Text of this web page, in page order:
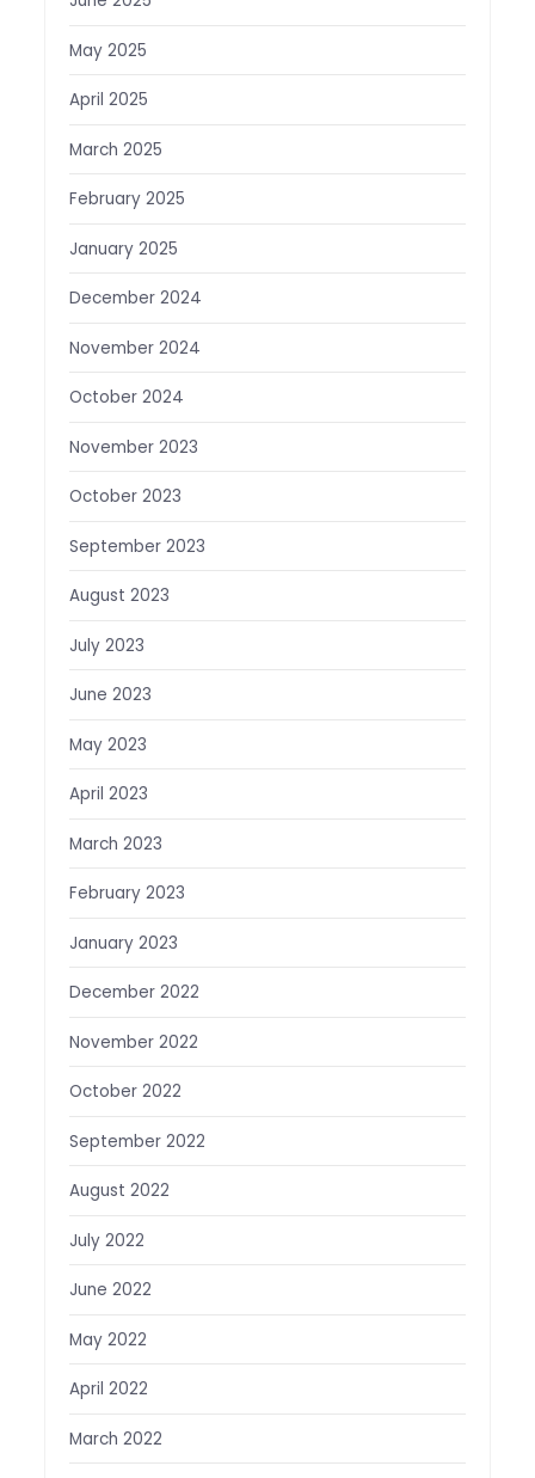
May 2025
April 2025
March 2025
February 2025
January 2025
December 2024
November 2024
October 2024
November 2023
October 2023
September 2023
August 2023
July 2023
June 2023
May 2023
April 2023
March 2023
February 2023
January 2023
December 2022
November 2022
October 2022
September 2022
August 2022
July 2022
June 2022
May 2022
April 2022
March 2022